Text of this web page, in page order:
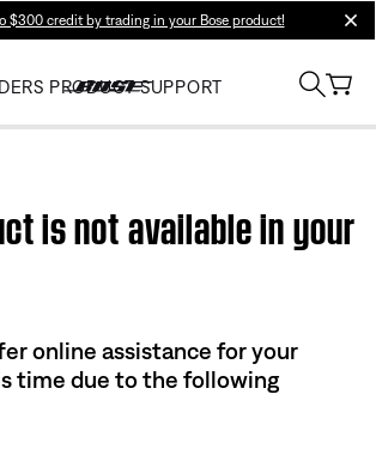
$300 credit by trading in your Bose product!
PRODUCT SUPPORT
is not available in your
online assistance for your
time due to the following